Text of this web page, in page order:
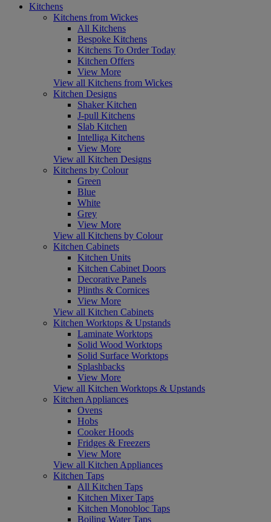
Kitchens
Kitchens from Wickes
All Kitchens
Bespoke Kitchens
Kitchens To Order Today
Kitchen Offers
View More
View all Kitchens from Wickes
Kitchen Designs
Shaker Kitchen
J-pull Kitchens
Slab Kitchen
Intelliga Kitchens
View More
View all Kitchen Designs
Kitchens by Colour
Green
Blue
White
Grey
View More
View all Kitchens by Colour
Kitchen Cabinets
Kitchen Units
Kitchen Cabinet Doors
Decorative Panels
Plinths & Cornices
View More
View all Kitchen Cabinets
Kitchen Worktops & Upstands
Laminate Worktops
Solid Wood Worktops
Solid Surface Worktops
Splashbacks
View More
View all Kitchen Worktops & Upstands
Kitchen Appliances
Ovens
Hobs
Cooker Hoods
Fridges & Freezers
View More
View all Kitchen Appliances
Kitchen Taps
All Kitchen Taps
Kitchen Mixer Taps
Kitchen Monobloc Taps
Boiling Water Taps